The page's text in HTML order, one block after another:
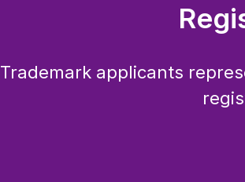
Trademark applicants